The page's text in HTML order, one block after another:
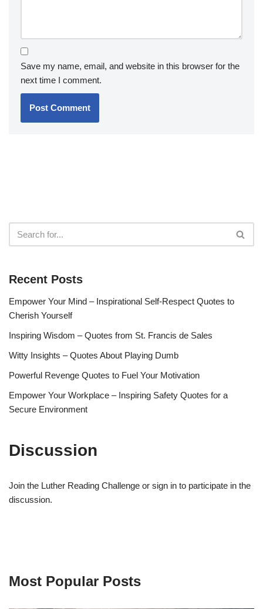
Save my name, email, and website in this browser for the
next time I comment.
Recent Posts
Empower Your Mind – Inspirational Self-Respect Quotes to
Cherish Yourself
Inspiring Wisdom – Quotes from St. Francis de Sales
Witty Insights – Quotes About Playing Dumb
Powerful Revenge Quotes to Fuel Your Motivation
Empower Your Workplace – Inspiring Safety Quotes for a
Secure Environment
Discussion
Join the Luther Reading Challenge or sign in to participate in the
discussion.
Most Popular Posts